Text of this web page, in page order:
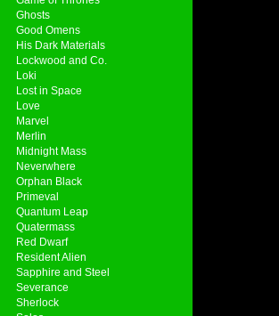
Ghosts
Good Omens
His Dark Materials
Lockwood and Co.
Loki
Lost in Space
Love
Marvel
Merlin
Midnight Mass
Neverwhere
Orphan Black
Primeval
Quantum Leap
Quatermass
Red Dwarf
Resident Alien
Sapphire and Steel
Severance
Sherlock